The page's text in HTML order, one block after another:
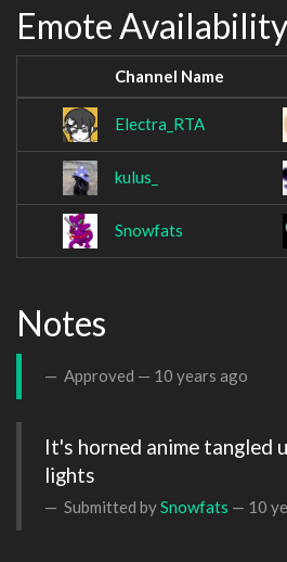
Emote Availability
Channel Name
Electra_RTA
kulus_
Snowfats
Notes
Approved — 10 years ago
It's horned anime tangled
lights
Submitted bySnowfats — 10